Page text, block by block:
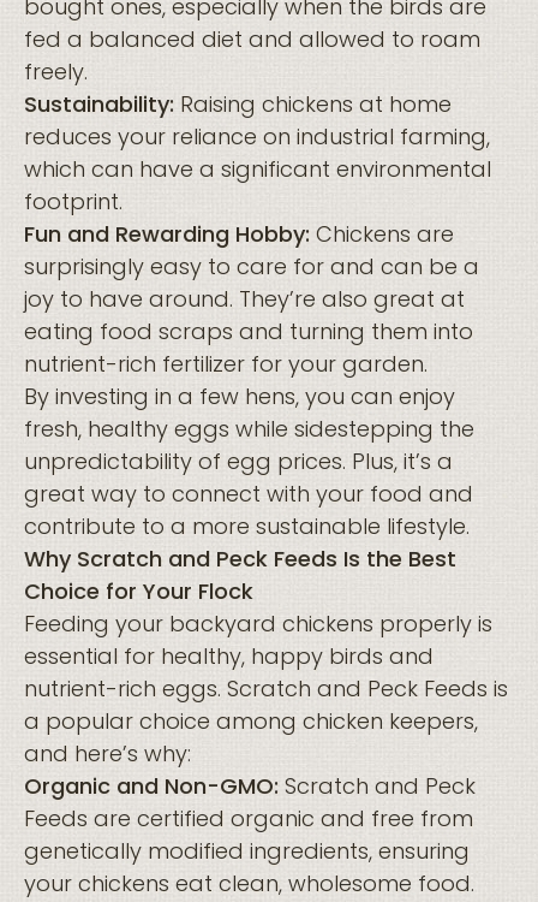
bought ones, especially when the birds are
fed a balanced diet and allowed to roam
freely.
Sustainability: Raising chickens at home
reduces your reliance on industrial farming,
which can have a significant environmental
footprint.
Fun and Rewarding Hobby: Chickens are
surprisingly easy to care for and can be a
joy to have around. They’re also great at
eating food scraps and turning them into
nutrient-rich fertilizer for your garden.
By investing in a few hens, you can enjoy
fresh, healthy eggs while sidestepping the
unpredictability of egg prices. Plus, it’s a
great way to connect with your food and
contribute to a more sustainable lifestyle.
Why Scratch and Peck Feeds Is the Best
Choice for Your Flock
Feeding your backyard chickens properly is
essential for healthy, happy birds and
nutrient-rich eggs. Scratch and Peck Feeds is
a popular choice among chicken keepers,
and here’s why:
Organic and Non-GMO: Scratch and Peck
Feeds are certified organic and free from
genetically modified ingredients, ensuring
your chickens eat clean, wholesome food.